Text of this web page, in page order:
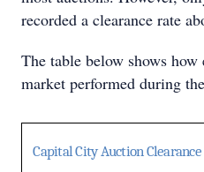
recorded a clearance rate
The table below shows
market performed during
Capital City Auction